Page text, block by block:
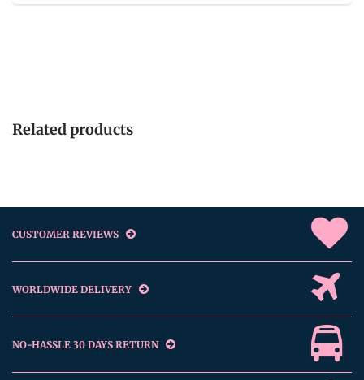
Related products
CUSTOMER REVIEWS
WORLDWIDE DELIVERY
NO-HASSLE 30 DAYS RETURN